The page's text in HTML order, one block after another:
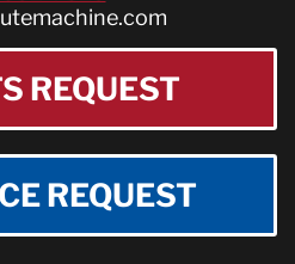
REQUEST
REQUEST